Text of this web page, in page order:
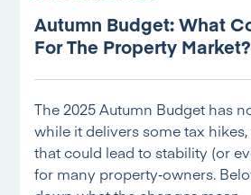
Autumn Budget: What
For The Property Market?
The 2025 Autumn Budget has
while it delivers some tax
that could lead to stability (or
for many property‑owners.